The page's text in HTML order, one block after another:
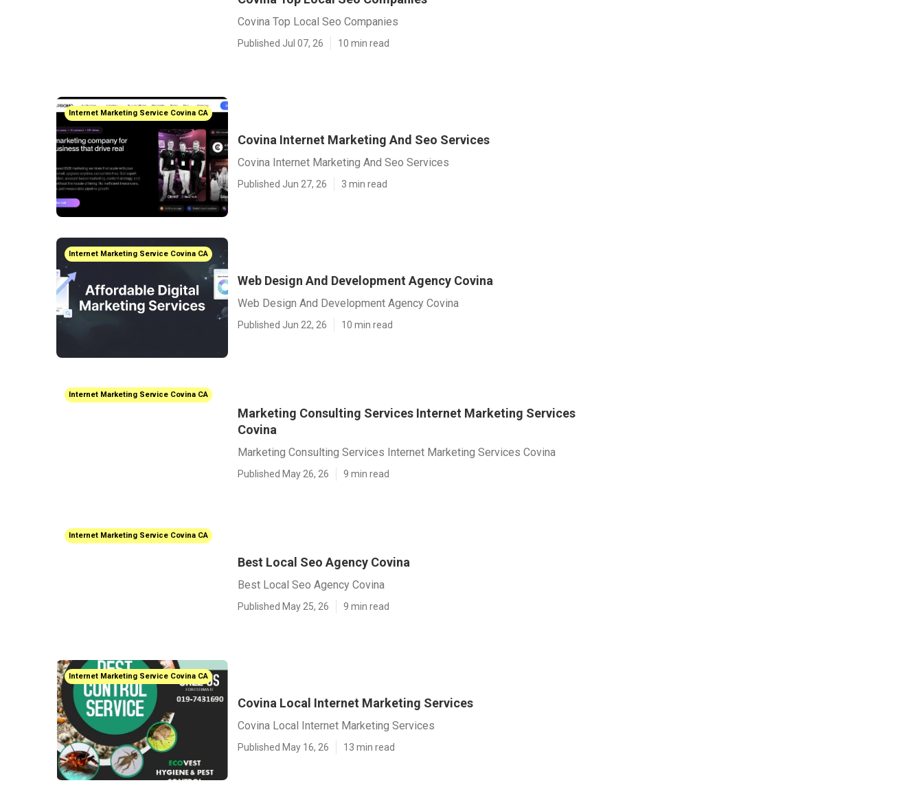
Covina Top Local Seo Companies
Published Jul 07, 26 10 min read
Internet Marketing Service Covina CA
Covina Internet Marketing And Seo Services
Covina Internet Marketing And Seo Services
Published Jun 27, 26 3 min read
Internet Marketing Service Covina CA
Web Design And Development Agency Covina
Web Design And Development Agency Covina
Published Jun 22, 26 10 min read
Internet Marketing Service Covina CA
Marketing Consulting Services Internet Marketing Services
Covina
Marketing Consulting Services Internet Marketing Services Covina
Published May 26, 26 9 min read
Internet Marketing Service Covina CA
Best Local Seo Agency Covina
Best Local Seo Agency Covina
Published May 25, 26 9 min read
Internet Marketing Service Covina CA
Covina Local Internet Marketing Services
Covina Local Internet Marketing Services
Published May 16, 26 13 min read